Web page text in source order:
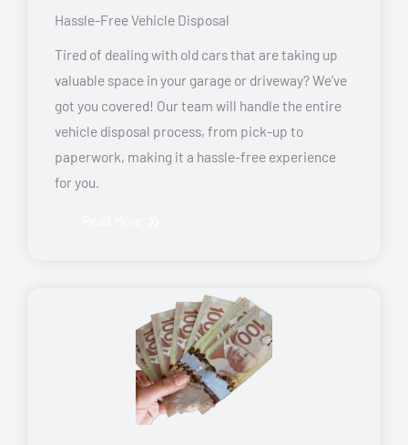
Hassle-Free Vehicle Disposal
Tired of dealing with old cars that are taking up
valuable space in your garage or driveway? We’ve
got you covered! Our team will handle the entire
vehicle disposal process, from pick-up to
paperwork, making it a hassle-free experience
for you.